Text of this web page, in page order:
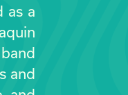
as a
and